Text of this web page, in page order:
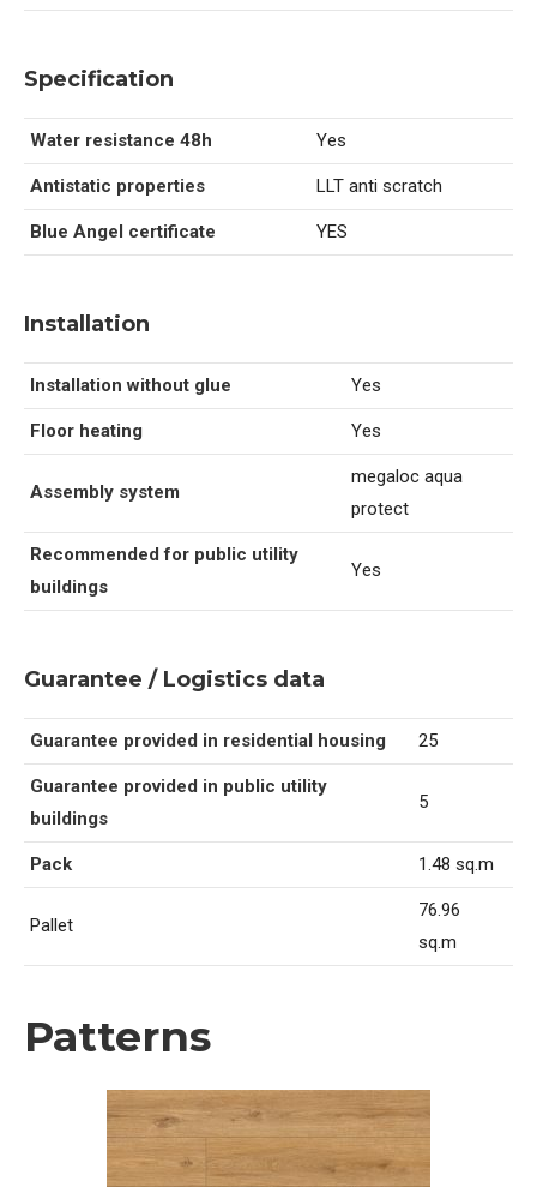
Specification
Water resistance 48h Yes
Antistatic properties LLT anti scratch
Blue Angel certificate YES
Installation
Installation without glue Yes
Floor heating Yes
Assembly system
megaloc aqua
protect
Recommended for public utility
buildings
Yes
Guarantee / Logistics data
Guarantee provided in residential housing 25
Guarantee provided in public utility
buildings
5
Pack 1.48 sq.m
Pallet
76.96
sq.m
Patterns